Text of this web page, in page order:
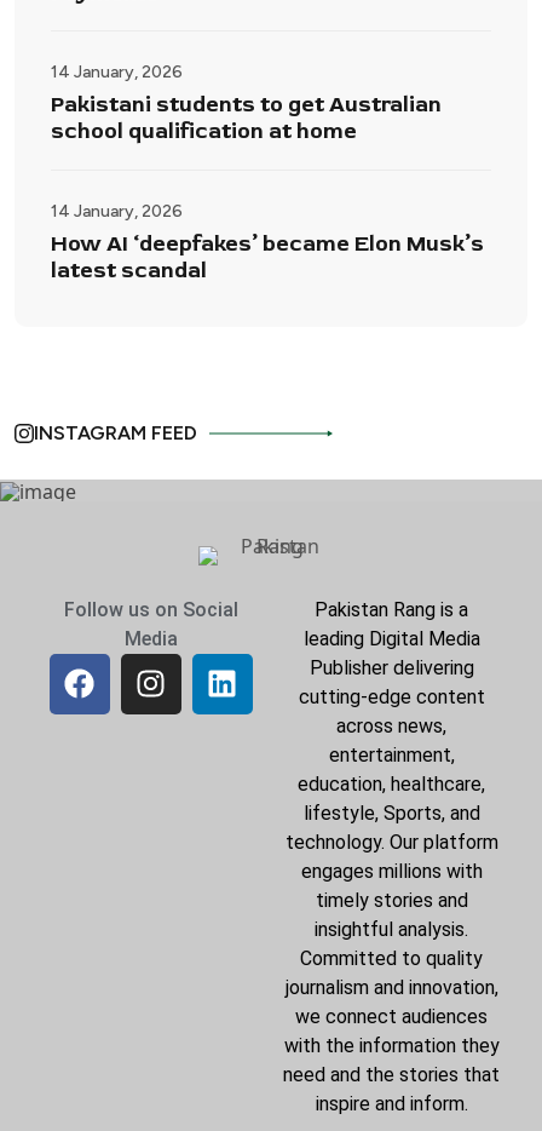
14 January, 2026
Pakistani students to get Australian
school qualification at home
14 January, 2026
How AI ‘deepfakes’ became Elon Musk’s
latest scandal
INSTAGRAM FEED
Follow us on Social
Media
Pakistan Rang is a
leading Digital Media
Publisher delivering
cutting-edge content
across news,
entertainment,
education, healthcare,
lifestyle, Sports, and
technology. Our platform
engages millions with
timely stories and
insightful analysis.
Committed to quality
journalism and innovation,
we connect audiences
with the information they
need and the stories that
inspire and inform.